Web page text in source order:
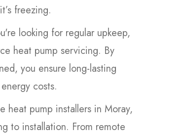
freezing.
looking for regular upkeep,
heat pump servicing. By
you ensure long-lasting
costs.
heat pump installers in Moray,
to installation. From remote